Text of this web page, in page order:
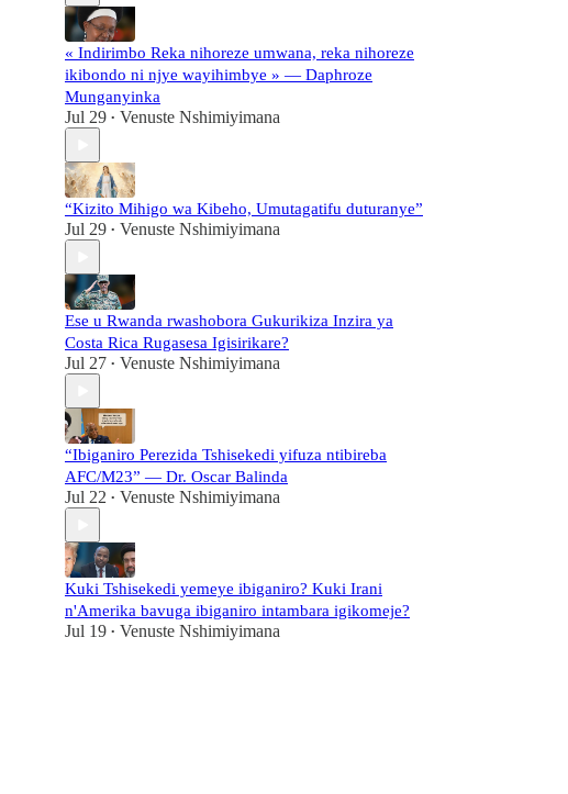
« Indirimbo Reka nihoreze umwana, reka nihoreze
ikibondo ni njye wayihimbye » — Daphroze
Munganyinka
Jul 29 • Venuste Nshimiyimana
“Kizito Mihigo wa Kibeho, Umutagatifu duturanye”
Jul 29 • Venuste Nshimiyimana
Ese u Rwanda rwashobora Gukurikiza Inzira ya
Costa Rica Rugasesa Igisirikare?
Jul 27 • Venuste Nshimiyimana
“Ibiganiro Perezida Tshisekedi yifuza ntibireba
AFC/M23” — Dr. Oscar Balinda
Jul 22 • Venuste Nshimiyimana
Kuki Tshisekedi yemeye ibiganiro? Kuki Irani
n'Amerika bavuga ibiganiro intambara igikomeje?
Jul 19 • Venuste Nshimiyimana